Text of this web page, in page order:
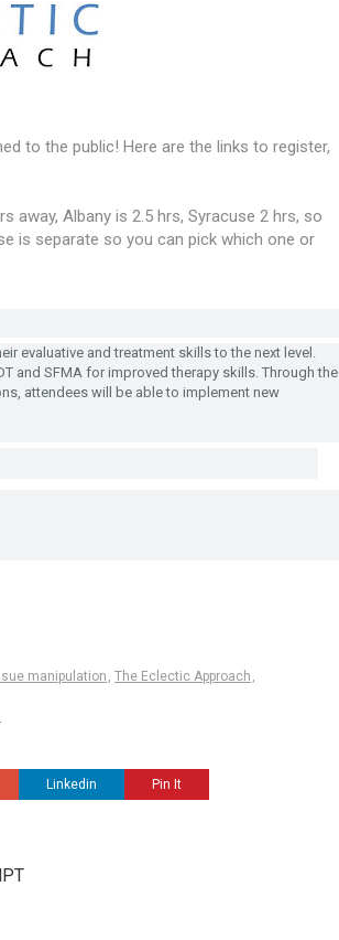
to the public! Here are the links to register,
away, Albany is 2.5 hrs, Syracuse 2 hrs, so
is separate so you can pick which one or
evaluative and treatment skills to the next level.
and SFMA for improved therapy skills. Through the
attendees will be able to implement new
manipulation , The Eclectic Approach ,
Linkedin Pin It